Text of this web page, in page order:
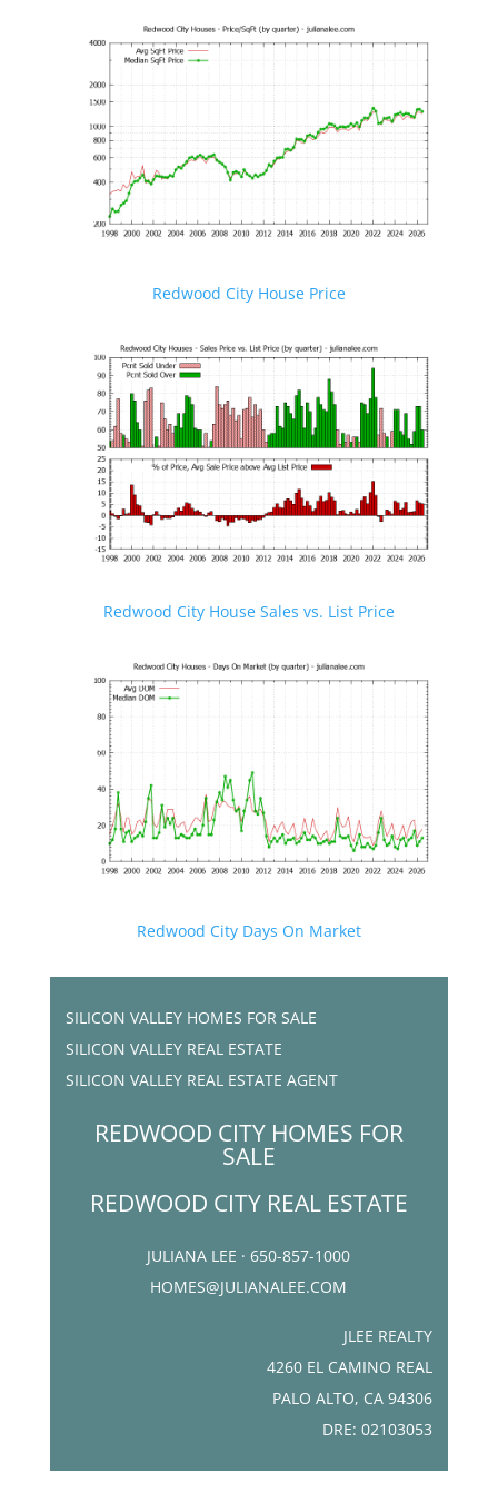
Redwood City House Price
Redwood City House Sales vs. List Price
Redwood City Days On Market
SILICON VALLEY HOMES FOR SALE
SILICON VALLEY REAL ESTATE
SILICON VALLEY REAL ESTATE AGENT
REDWOOD CITY HOMES FOR
SALE
REDWOOD CITY REAL ESTATE
JULIANA LEE · 650-857-1000
HOMES@JULIANALEE.COM
JLEE REALTY
4260 EL CAMINO REAL
PALO ALTO, CA 94306
DRE: 02103053